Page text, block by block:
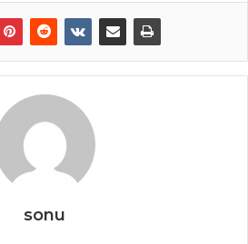
sonu